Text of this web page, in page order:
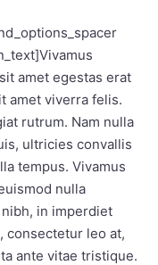
amet egestas erat
amet viverra felis.
rutrum. Nam nulla
ultricies convallis
tempus. Vivamus
nulla
in imperdiet
consectetur leo at,
ante vitae tristique.